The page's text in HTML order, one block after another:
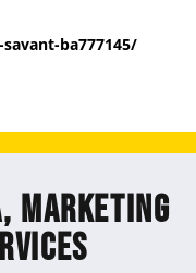
ba777145/
Marketing